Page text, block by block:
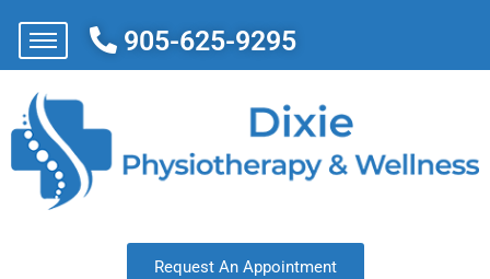
905-625-9295
Request An Appointment